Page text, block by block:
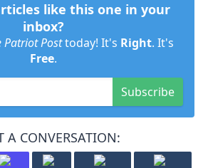
like this one in your
inbox?
Patriot Posttoday! It's Right. It's
Free.
Subscribe
A CONVERSATION: